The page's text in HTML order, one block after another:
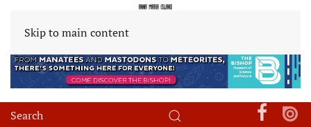
Skip to main content